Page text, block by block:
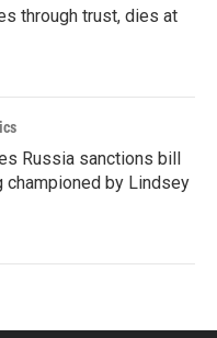
through trust, dies at
Russia sanctions bill
championed by Lindsey